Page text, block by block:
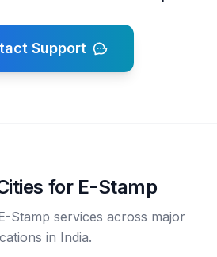
Support
for E-Stamp
Stamp services across major
in India.